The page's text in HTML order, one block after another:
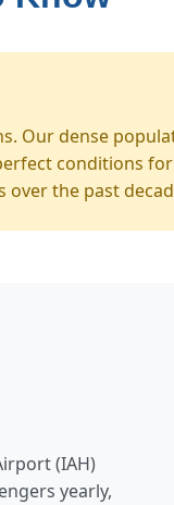
Our dense
conditions
the past
(IAH)
yearly,